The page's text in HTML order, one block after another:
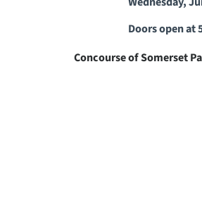
Doors open at
Concourse of Somerset